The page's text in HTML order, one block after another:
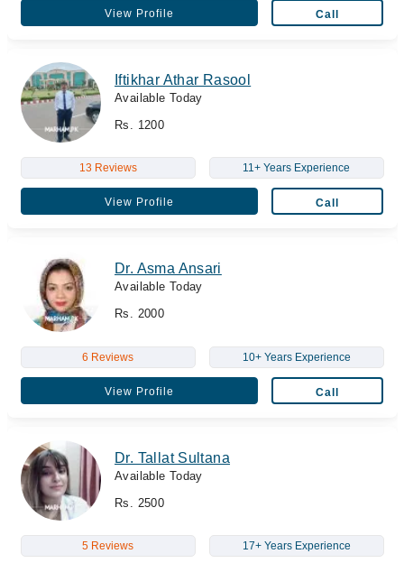
View Profile Call
Iftikhar Athar Rasool
Available Today
Rs. 1200
13 Reviews 11+ Years Experience
View Profile Call
Dr. Asma Ansari
Available Today
Rs. 2000
6 Reviews 10+ Years Experience
View Profile Call
Dr. Tallat Sultana
Available Today
Rs. 2500
5 Reviews 17+ Years Experience